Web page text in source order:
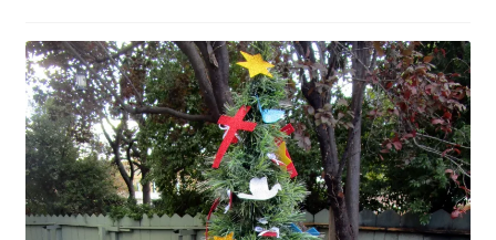
Cart
Checkout
Coupons
FAQ